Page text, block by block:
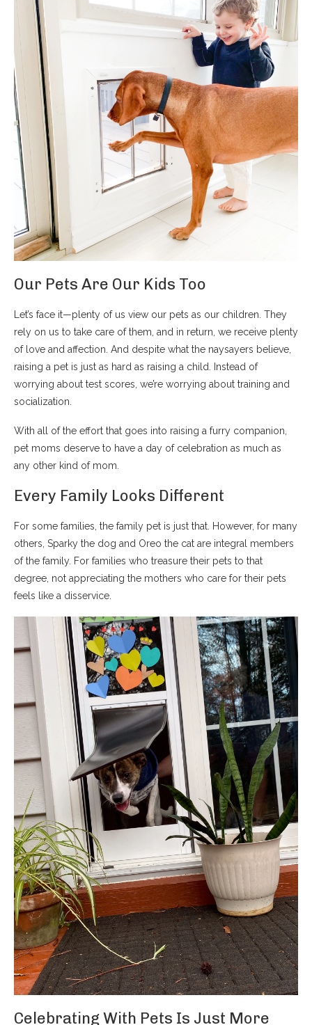
Our Pets Are Our Kids Too
Let’s face it—plenty of us view our pets as our children. They
rely on us to take care of them, and in return, we receive plenty
of love and affection. And despite what the naysayers believe,
raising a pet is just as hard as raising a child. Instead of
worrying about test scores, we’re worrying about training and
socialization.
With all of the effort that goes into raising a furry companion,
pet moms deserve to have a day of celebration as much as
any other kind of mom.
Every Family Looks Different
For some families, the family pet is just that. However, for many
others, Sparky the dog and Oreo the cat are integral members
of the family. For families who treasure their pets to that
degree, not appreciating the mothers who care for their pets
feels like a disservice.
Celebrating With Pets Is Just More